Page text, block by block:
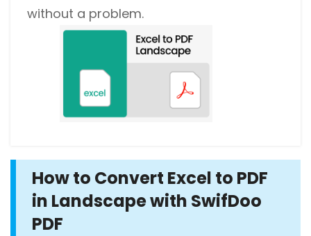
without a problem.
How to Convert Excel to PDF
in Landscape with SwifDoo
PDF